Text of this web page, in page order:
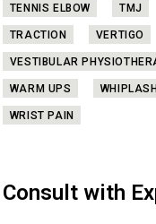
TENNIS ELBOW
TMJ
TRACTION
VERTIGO
VESTIBULAR
WARM UPS
WRIST PAIN
Consult with